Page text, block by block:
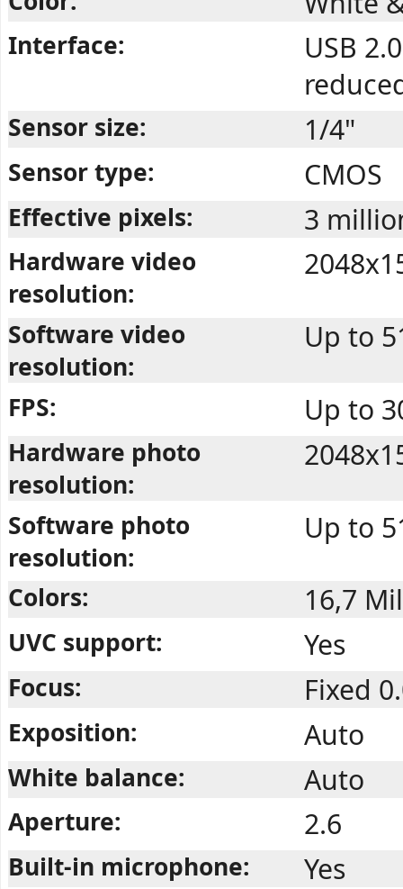
Interface:
USB
Sensor size: 1/4"
Sensor type: CMOS
Effective pixels: 3
Hardware video
resolution:
Software video
resolution:
Up to
FPS: Up to
Hardware photo
resolution:
Software photo
resolution:
Up to
Colors: 16,7
UVC support: Yes
Focus: Fixed
Exposition: Auto
White balance: Auto
Aperture: 2.6
Built-in microphone: Yes